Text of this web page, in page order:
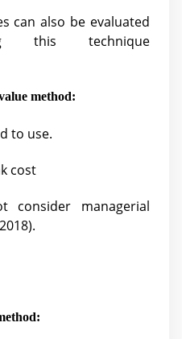
can also be evaluated
this technique
method:
to use.
cost
consider managerial